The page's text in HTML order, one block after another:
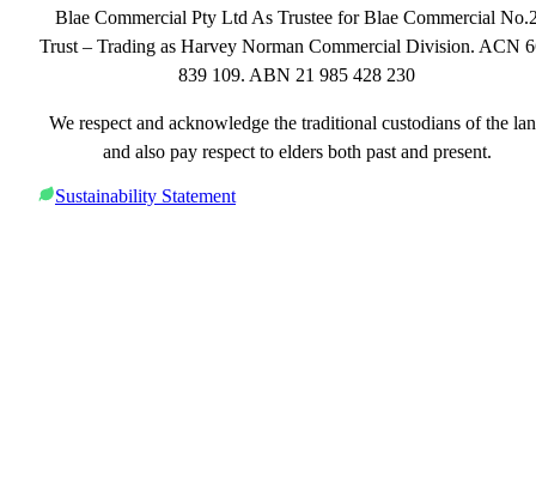
Blae Commercial Pty Ltd As Trustee for Blae Commercial
Trust – Trading as Harvey Norman Commercial Division. ACN
839 109. ABN 21 985 428 230
We respect and acknowledge the traditional custodians of the
and also pay respect to elders both past and present.
Sustainability Statement